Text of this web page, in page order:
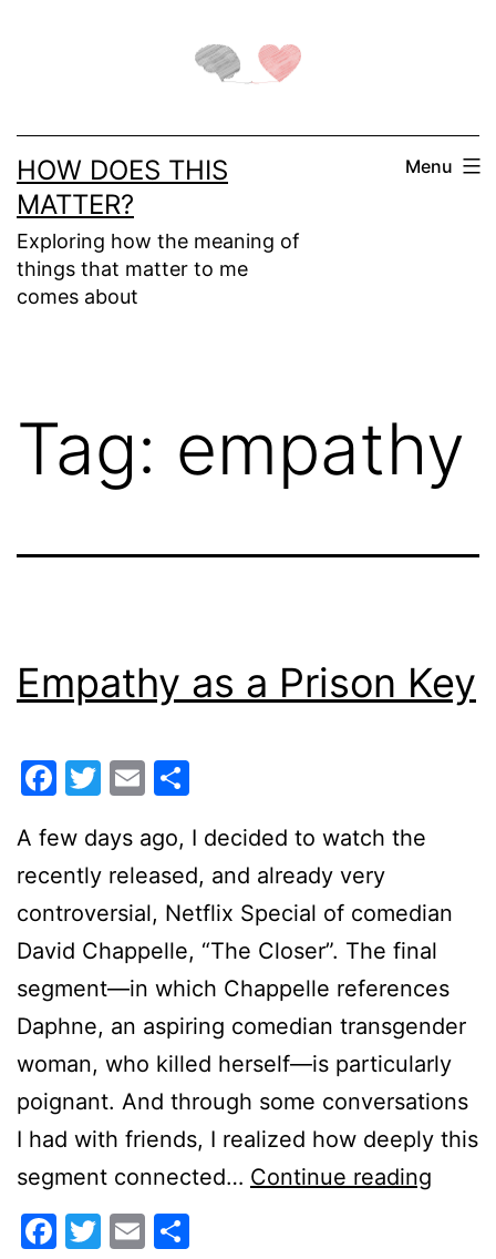
HOW DOES THIS
MATTER?
Exploring how the meaning of
things that matter to me
comes about
Menu
Tag: empathy
Empathy as a Prison Key
Facebook
Twitter
Email
A few days ago, I decided to watch the
recently released, and already very
controversial, Netflix Special of comedian
David Chappelle, “The Closer”. The final
segment—in which Chappelle references
Daphne, an aspiring comedian transgender
woman, who killed herself—is particularly
poignant. And through some conversations
I had with friends, I realized how deeply this
segment connected… Continue reading
Facebook
Twitter
Email